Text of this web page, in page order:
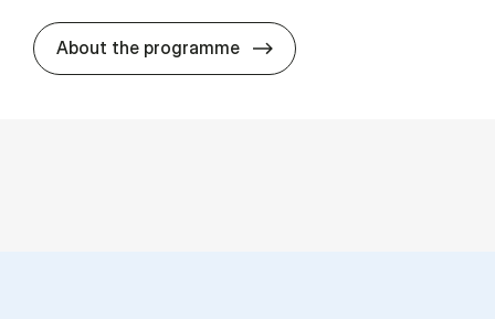
About the programme HA(psyk.) -